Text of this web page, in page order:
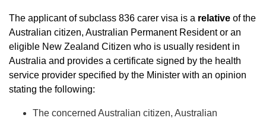
The applicant of subclass 836 carer visa is a relative of the
Australian citizen, Australian Permanent Resident or an
eligible New Zealand Citizen who is usually resident in
Australia and provides a certificate signed by the health
service provider specified by the Minister with an opinion
stating the following:
The concerned Australian citizen, Australian